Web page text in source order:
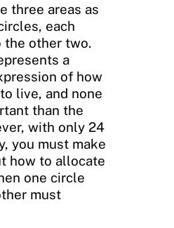
three areas as
each
the other two.
a
of how
live, and none
than the
with only 24
you must make
how to allocate
one circle
must